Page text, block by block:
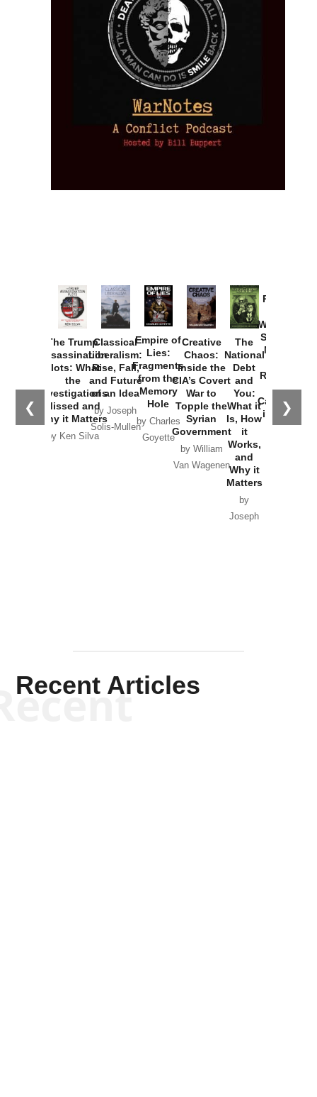
❮ ❯
The Trump
Assassination
Plots: What
the
Investigations
Missed and
Why it Matters
by Ken Silva
Classical
Liberalism:
Rise, Fall,
and Future
of an Idea
by Joseph
Solis-Mullen
Empire of
Lies:
Fragments
from the
Memory
Hole
by Charles
Goyette
Creative
Chaos:
Inside the
CIA’s Covert
War to
Topple the
Syrian
Government
by William
Van Wagenen
The
National
Debt
and
You:
What it
Is, How
it
Works,
and
Why it
Matters
by
Joseph
Provoked:
Washington
Started the
New Cold
Russia and
the
Catastrophe
in Ukraine
Recent Articles